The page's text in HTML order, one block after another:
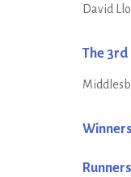
David
The 3rd